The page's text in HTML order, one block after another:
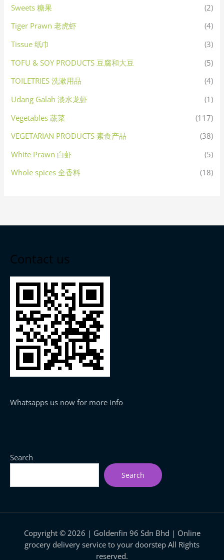
Sweets 糖果
(2)
Tiger Prawn 老虎虾
(4)
Tissue 纸巾
(3)
TOFU & SOY PRODUCTS 豆腐和大豆
(5)
TOILETRIES 洗漱用品
(4)
Udang Galah 淡水龙虾
(1)
Vegetables 蔬菜
(117)
VEGETARIAN PRODUCTS 素食产品
(38)
White Prawn 白虾
(5)
Whole spices 全香料
(18)
Contact us
Whatsapps us now for more info
Search
Search
Copyright © 2026 | Goldenfin 96 Sdn Bhd | Online
grocery delivery service to your doorstep All Rights
reserved.